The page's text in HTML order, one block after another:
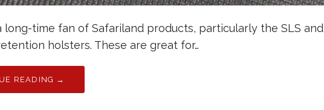
long-time fan of Safariland products, particularly the SLS and
holsters. These are great for…
READING →